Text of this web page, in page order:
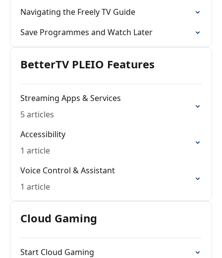
Navigating the Freely TV Guide
Save Programmes and Watch Later
BetterTV PLEIO Features
Streaming Apps & Services
5 articles
Accessibility
1 article
Voice Control & Assistant
1 article
Cloud Gaming
Start Cloud Gaming